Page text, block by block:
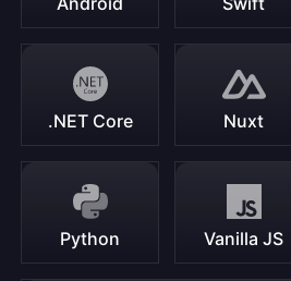
.NET Core Nuxt
Python Vanilla JS